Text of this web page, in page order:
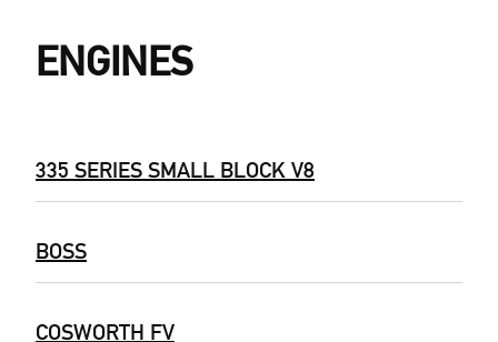
ENGINES
335 SERIES SMALL BLOCK V8
BOSS
COSWORTH FV